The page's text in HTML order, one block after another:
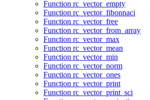
Function rc_vector_empty
Function rc_vector_fibonnaci
Function rc_vector_free
Function rc_vector_from_array
Function rc_vector_max
Function rc_vector_mean
Function rc_vector_min
Function rc_vector_norm
Function rc_vector_ones
Function rc_vector_print
Function rc_vector_print_sci